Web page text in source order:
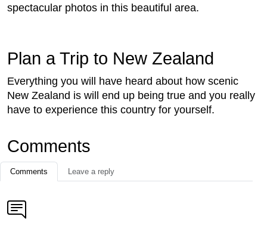
spectacular photos in this beautiful area.
Plan a Trip to New Zealand
Everything you will have heard about how scenic
New Zealand is will end up being true and you really
have to experience this country for yourself.
Comments
Comments Leave a reply